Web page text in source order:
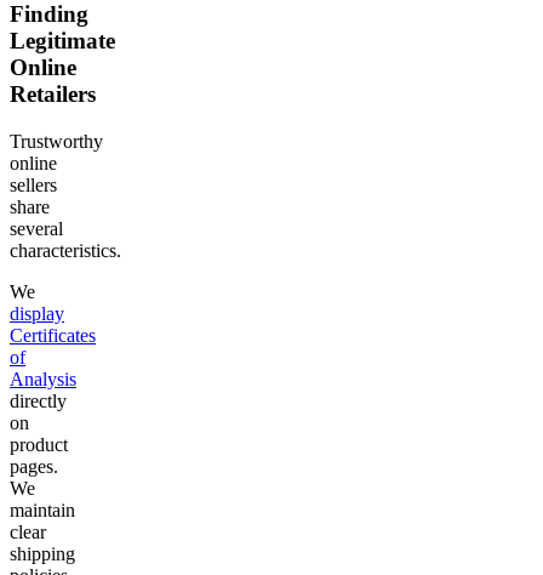
Finding
Legitimate
Online
Retailers
Trustworthy
online
sellers
share
several
characteristics.
We
display
Certificates
of
Analysis
directly
on
product
pages.
We
maintain
clear
shipping